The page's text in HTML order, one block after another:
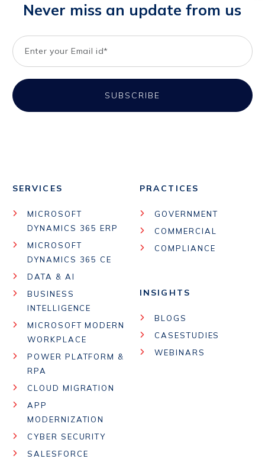
Never miss an update from us
SERVICES
MICROSOFT
DYNAMICS 365 ERP
MICROSOFT
DYNAMICS 365 CE
DATA & AI
BUSINESS
INTELLIGENCE
MICROSOFT MODERN
WORKPLACE
POWER PLATFORM &
RPA
CLOUD MIGRATION
APP
MODERNIZATION
CYBER SECURITY
SALESFORCE
PRACTICES
GOVERNMENT
COMMERCIAL
COMPLIANCE
INSIGHTS
BLOGS
CASESTUDIES
WEBINARS